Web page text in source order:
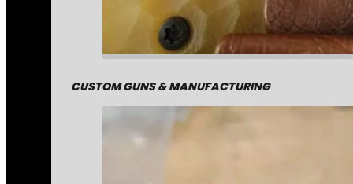
CUSTOM GUNS & MANUFACTURING